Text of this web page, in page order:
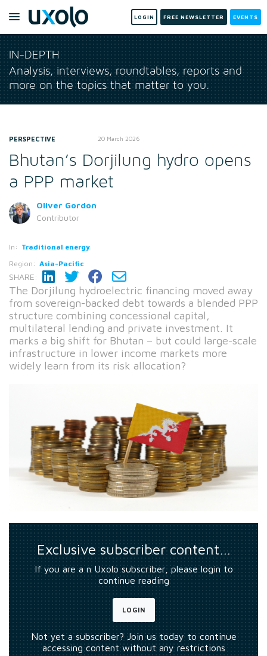
LOGIN FREE NEWSLETTER EVENTS
IN-DEPTH
Analysis, interviews, roundtables, reports and
more on the topics that matter to you.
PERSPECTIVE 20 March 2026
Bhutan’s Dorjilung hydro opens
a PPP market
Oliver Gordon
Contributor
In: Traditional energy
Region: Asia-Pacific
SHARE:
The Dorjilung hydroelectric financing moved away
from sovereign-backed debt towards a blended PPP
structure combining concessional capital,
multilateral lending and private investment. It
marks a big shift for Bhutan – but could large-scale
infrastructure in lower income markets more
widely learn from its risk allocation?
Exclusive subscriber content…
If you are a n Uxolo subscriber, please login to
continue reading
LOGIN
Not yet a subscriber? Join us today to continue
accessing content without any restrictions